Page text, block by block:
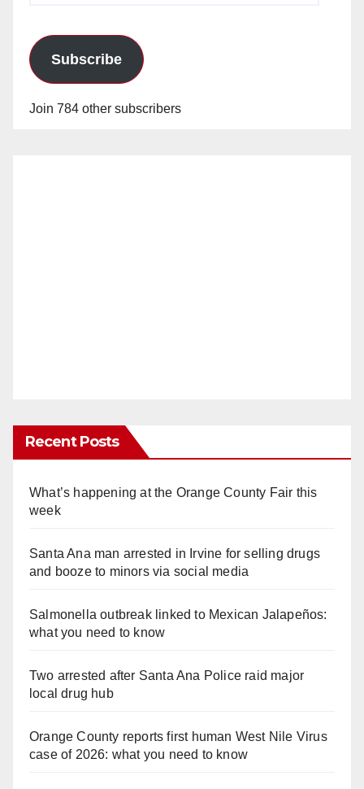
Subscribe
Join 784 other subscribers
Recent Posts
What’s happening at the Orange County Fair this
week
Santa Ana man arrested in Irvine for selling drugs
and booze to minors via social media
Salmonella outbreak linked to Mexican Jalapeños:
what you need to know
Two arrested after Santa Ana Police raid major
local drug hub
Orange County reports first human West Nile Virus
case of 2026: what you need to know